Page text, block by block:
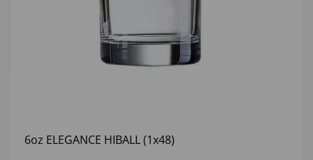
6oz ELEGANCE HIBALL (1x48)